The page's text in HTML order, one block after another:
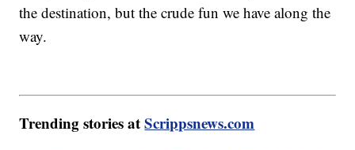
the destination, but the crude fun we have along the
way.
Trending stories atScrippsnews.com